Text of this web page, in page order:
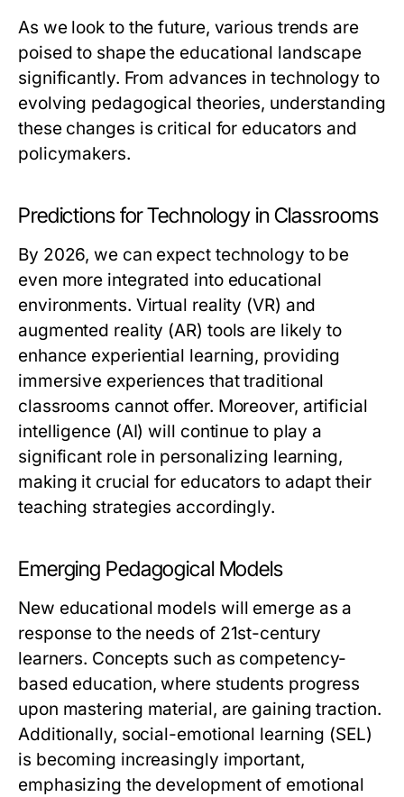
As we look to the future, various trends are
poised to shape the educational landscape
significantly. From advances in technology to
evolving pedagogical theories, understanding
these changes is critical for educators and
policymakers.
Predictions for Technology in Classrooms
By 2026, we can expect technology to be
even more integrated into educational
environments. Virtual reality (VR) and
augmented reality (AR) tools are likely to
enhance experiential learning, providing
immersive experiences that traditional
classrooms cannot offer. Moreover, artificial
intelligence (AI) will continue to play a
significant role in personalizing learning,
making it crucial for educators to adapt their
teaching strategies accordingly.
Emerging Pedagogical Models
New educational models will emerge as a
response to the needs of 21st-century
learners. Concepts such as competency-
based education, where students progress
upon mastering material, are gaining traction.
Additionally, social-emotional learning (SEL)
is becoming increasingly important,
emphasizing the development of emotional